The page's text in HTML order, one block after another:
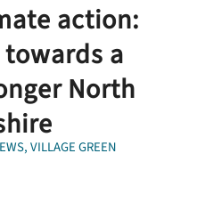
action:
a
North
,VILLAGE GREEN